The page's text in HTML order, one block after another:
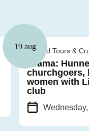
19 aug
Guided Tours &
Drama:
churchgoers,
women with
club